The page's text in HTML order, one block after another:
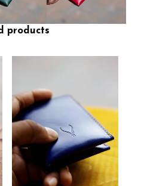
products